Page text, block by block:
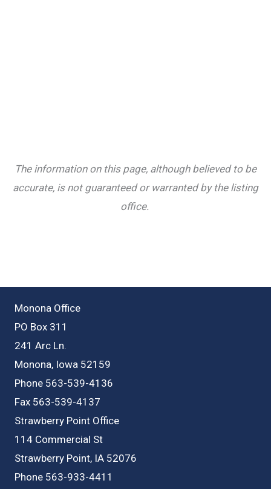
The information on this page, although believed to be
accurate, is not guaranteed or warranted by the listing
office.
Monona Office
PO Box 311
241 Arc Ln.
Monona, Iowa 52159
Phone 563-539-4136
Fax 563-539-4137
Strawberry Point Office
114 Commercial St
Strawberry Point, IA 52076
Phone 563-933-4411